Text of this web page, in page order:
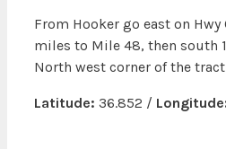
From Hooker go east on Hwy
miles to Mile 48, then south
North west corner of the
Latitude: 36.852 /